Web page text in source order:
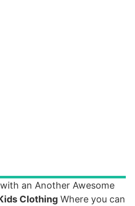
an Another Awesome
Clothing Where you can